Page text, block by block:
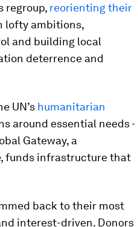
regroup, reorienting their
lofty ambitions,
and building local
deterrence and
UN’s humanitarian
around essential needs -
Gateway, a
funds infrastructure that
back to their most
interest-driven. Donors